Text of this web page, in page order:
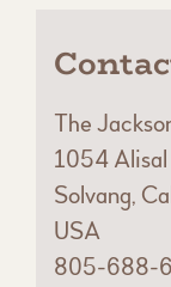
The
1054 Alisal
Solvang,
USA
805-688-